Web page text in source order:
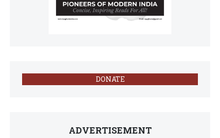
DONATE
ADVERTISEMENT